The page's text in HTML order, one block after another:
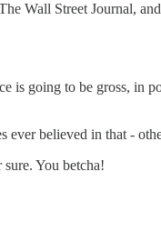
Wall Street Journal,
going to be gross, in
believed in that -
You betcha!